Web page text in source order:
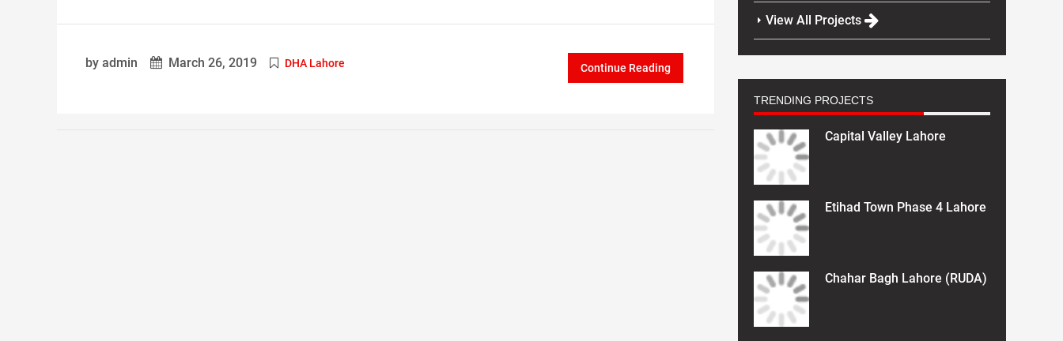
by admin March 26, 2019 DHA Lahore Continue Reading
View All Projects
TRENDING PROJECTS
Capital Valley Lahore
Etihad Town Phase 4 Lahore
Chahar Bagh Lahore (RUDA)